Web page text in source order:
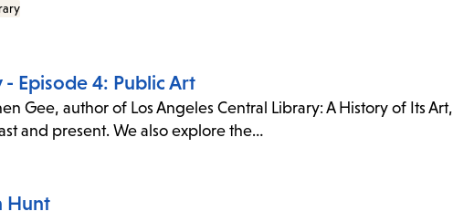
- Episode 4: Public Art
Gee, author of Los Angeles Central Library: A History of Its Art,
and present. We also explore the…
Hunt